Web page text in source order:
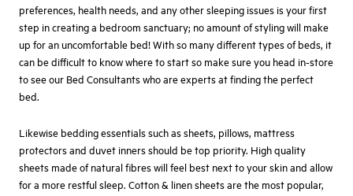
preferences, health needs, and any other sleeping issues is your first
step in creating a bedroom sanctuary; no amount of styling will make
up for an uncomfortable bed! With so many different types of beds, it
can be difficult to know where to start so make sure you head in-store
to see our Bed Consultants who are experts at finding the perfect
bed.
Likewise bedding essentials such as sheets, pillows, mattress
protectors and duvet inners should be top priority. High quality
sheets made of natural fibres will feel best next to your skin and allow
for a more restful sleep. Cotton & linen sheets are the most popular,